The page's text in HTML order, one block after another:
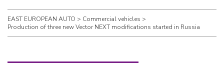
EAST EUROPEAN AUTO > Commercial vehicles >
Production of three new Vector NEXT modifications started in Russia